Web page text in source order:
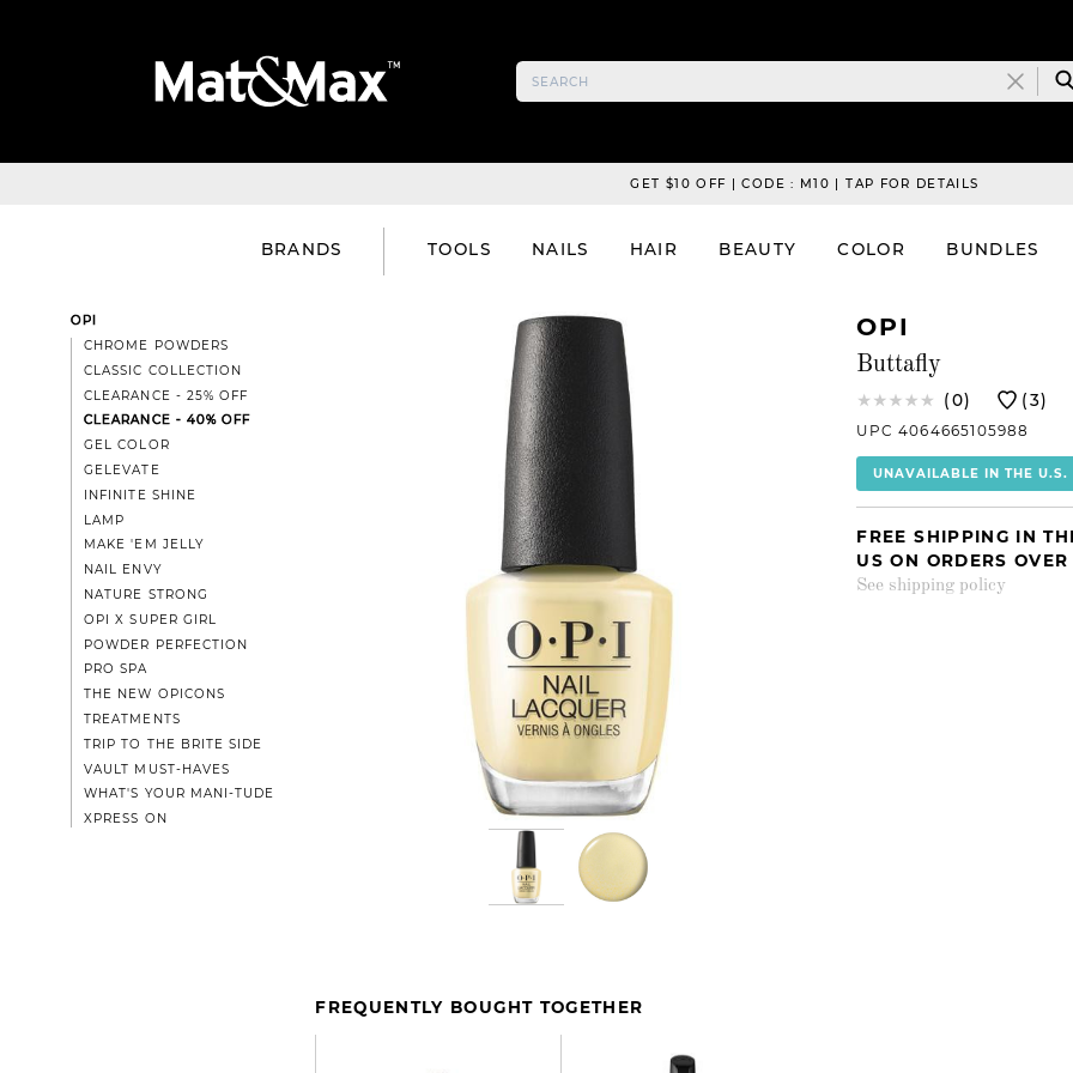
GET $10 OFF | CODE : M10 | TAP FOR DETAILS
BRANDS TOOLS NAILS HAIR BEAUTY COLOR BUNDLES
OPI
CHROME POWDERS
CLASSIC COLLECTION
CLEARANCE - 25% OFF
CLEARANCE - 40% OFF
GEL COLOR
GELEVATE
INFINITE SHINE
LAMP
MAKE 'EM JELLY
NAIL ENVY
NATURE STRONG
OPI X SUPER GIRL
POWDER PERFECTION
PRO SPA
THE NEW OPICONS
TREATMENTS
TRIP TO THE BRITE SIDE
VAULT MUST-HAVES
WHAT'S YOUR MANI-TUDE
XPRESS ON
OPI
Buttafly
(0) (3)
UPC 4064665105988
UNAVAILABLE IN THE U.S.
FREE SHIPPING IN
US ON ORDERS
See shipping policy
FREQUENTLY BOUGHT TOGETHER